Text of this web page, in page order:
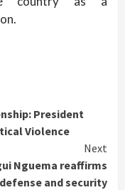
President
Violence
Next
Nguema reaffirms
and security